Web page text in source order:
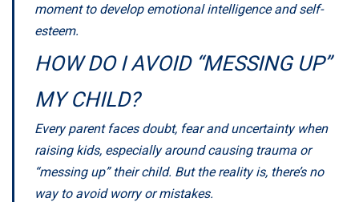
moment to develop emotional intelligence and self-
esteem.
HOW DO I AVOID “MESSING UP”
MY CHILD?
Every parent faces doubt, fear and uncertainty when
raising kids, especially around causing trauma or
“messing up” their child. But the reality is, there’s no
way to avoid worry or mistakes.